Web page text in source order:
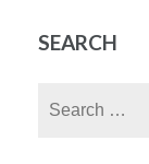
SEARCH